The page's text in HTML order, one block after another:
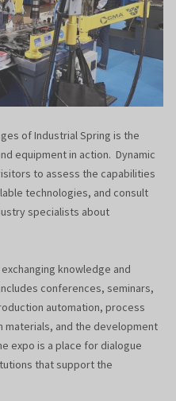
of Industrial Spring is the
equipment in action. Dynamic
to assess the capabilities
technologies, and consult
specialists about
knowledge and
conferences, seminars,
automation, process
and the development
expo is a place for dialogue
that support the